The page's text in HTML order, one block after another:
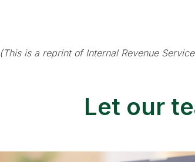
(This is a reprint of Internal Revenue
Let our